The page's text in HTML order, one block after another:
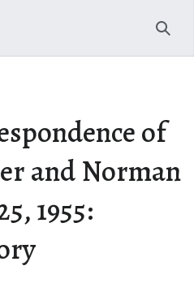
of
and Norman
1955: